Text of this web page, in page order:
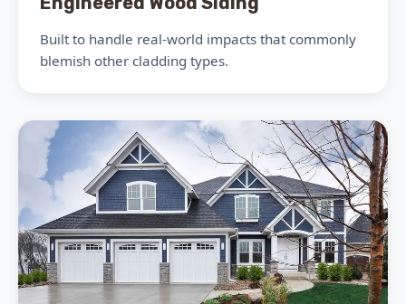
Built to handle real-world impacts that commonly
blemish other cladding types.